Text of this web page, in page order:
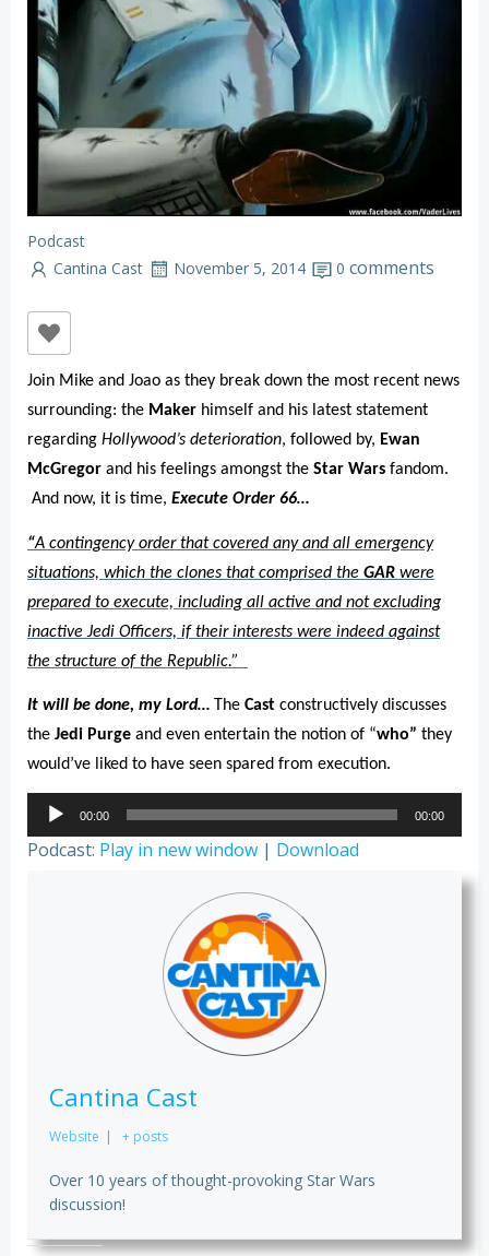
Podcast
Cantina Cast
November 5, 2014 0 comments
Join Mike and Joao as they break down the most recent news
surrounding: the Maker himself and his latest statement
regarding Hollywood’s deterioration, followed by, Ewan
McGregor and his feelings amongst the Star Wars fandom.
And now, it is time, Execute Order 66…
“A contingency order that covered any and all emergency
situations, which the clones that comprised the GAR were
prepared to execute, including all active and not excluding
inactive Jedi Officers, if their interests were indeed against
the structure of the Republic.”
It will be done, my Lord… The Cast constructively discusses
the Jedi Purge and even entertain the notion of “who” they
would’ve liked to have seen spared from execution.
Audio
Player
00:00 00:00
Podcast: Play in new window | Download
Cantina Cast
Website | + posts
Over 10 years of thought-provoking Star Wars
discussion!